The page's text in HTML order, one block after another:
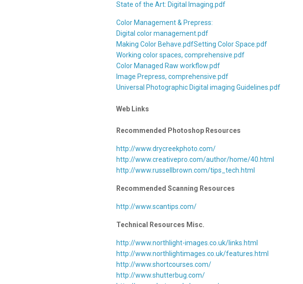
State of the Art: Digital Imaging.pdf
Color Management & Prepress:
Digital color management.pdf
Making Color Behave.pdfSetting Color Space.pdf
Working color spaces, comprehensive.pdf
Color Managed Raw workflow.pdf
Image Prepress, comprehensive.pdf
Universal Photographic Digital imaging Guidelines.pdf
Web Links
Recommended Photoshop Resources
http://www.drycreekphoto.com/
http://www.creativepro.com/author/home/40.html
http://www.russellbrown.com/tips_tech.html
Recommended Scanning Resources
http://www.scantips.com/
Technical Resources Misc.
http://www.northlight-images.co.uk/links.html
http://www.northlightimages.co.uk/features.html
http://www.shortcourses.com/
http://www.shutterbug.com/